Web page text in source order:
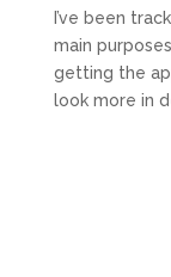
I’ve been
main
getting the
look more in